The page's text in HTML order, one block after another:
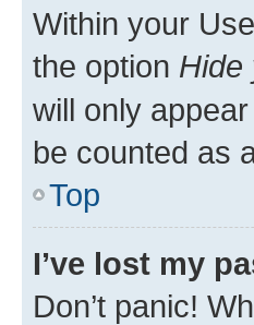
Within your
the option Hide
will only
be counted as
Top
I’ve lost my
Don’t panic!